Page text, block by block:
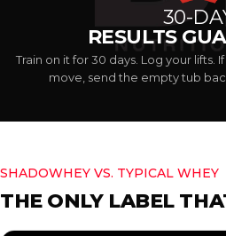
30-
RESULTS
Train on it for 30 days. Log your lifts.
move, send the empty tub
SHADOWHEY VS. TYPICAL WHEY
THE ONLY LABEL